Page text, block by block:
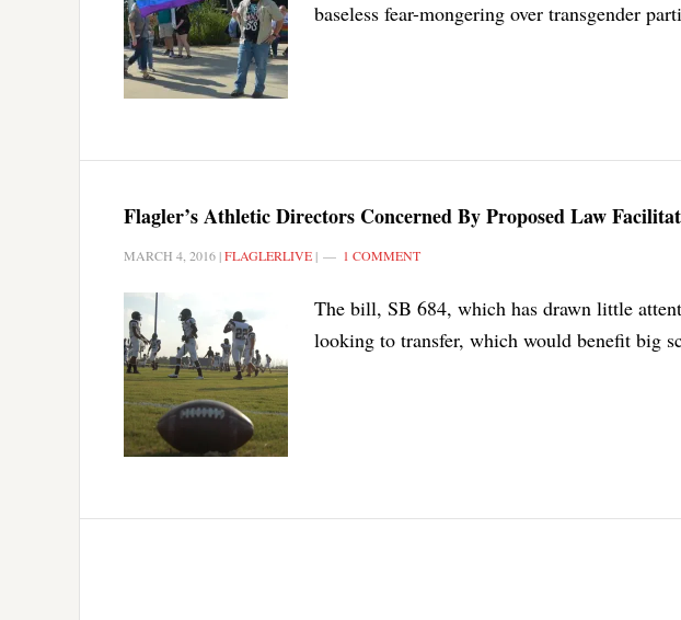
baseless fear-mongering over transgender
Flagler’s Athletic Directors Concerned By Proposed Law
MARCH 4, 2016 |FLAGLERLIVE | 1 COMMENT
The bill, SB 684, which has drawn little
looking to transfer, which would benefit big